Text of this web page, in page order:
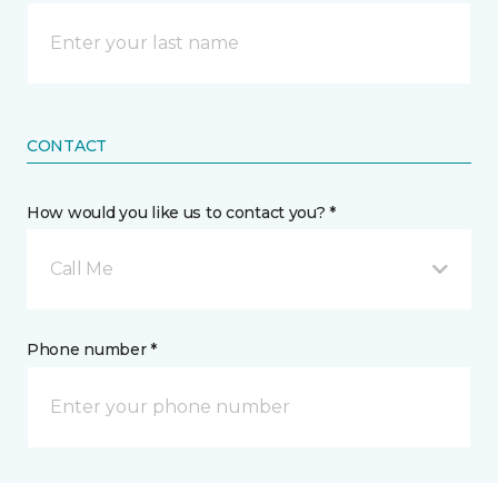
CONTACT
How would you like us to contact you? *
Call Me
Phone number *